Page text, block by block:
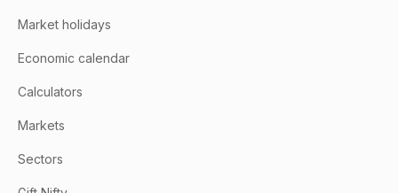
Market holidays
Economic calendar
Calculators
Markets
Sectors